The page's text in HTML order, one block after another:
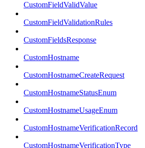
CustomFieldValidValue
CustomFieldValidationRules
CustomFieldsResponse
CustomHostname
CustomHostnameCreateRequest
CustomHostnameStatusEnum
CustomHostnameUsageEnum
CustomHostnameVerificationRecord
CustomHostnameVerificationType